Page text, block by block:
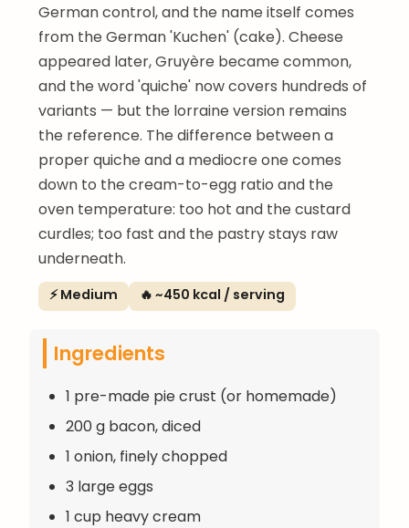
German control, and the name itself comes
from the German 'Kuchen' (cake). Cheese
appeared later, Gruyère became common,
and the word 'quiche' now covers hundreds of
variants — but the lorraine version remains
the reference. The difference between a
proper quiche and a mediocre one comes
down to the cream-to-egg ratio and the
oven temperature: too hot and the custard
curdles; too fast and the pastry stays raw
underneath.
⚡ Medium 🔥 ~450 kcal / serving
Ingredients
1 pre-made pie crust (or homemade)
200 g bacon, diced
1 onion, finely chopped
3 large eggs
1 cup heavy cream